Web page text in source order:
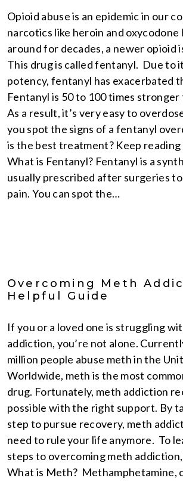
Opioid abuse is an epidemic in our
narcotics like heroin and oxycodone
around for decades, a newer opioid
This drug is called fentanyl. Due to
potency, fentanyl has exacerbated
Fentanyl is 50 to 100 times
As a result, it’s very easy to
you spot the signs of a fentanyl
is the best treatment? Keep
What is Fentanyl? Fentanyl is a
usually prescribed after surgeries
pain. You can spot the…
Overcoming Meth
Helpful Guide
If you or a loved one is struggling
addiction, you’re not alone.
million people abuse meth in the
Worldwide, meth is the most
drug. Fortunately, meth addiction
possible with the right support. By
step to pursue recovery, meth
need to rule your life anymore. To
steps to overcoming meth
What is Meth? Methamphetamine,